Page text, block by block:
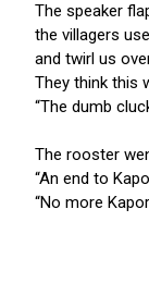
The speaker
the villagers
and twirl us
They think this
“The dumb
The rooster
“An end to
“No more